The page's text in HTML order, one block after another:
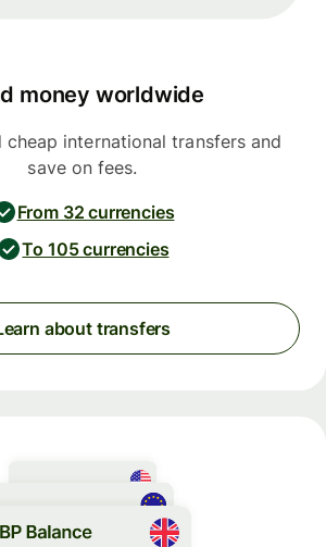
money worldwide
cheap international transfers and
save on fees.
From 32 currencies
To 105 currencies
about transfers